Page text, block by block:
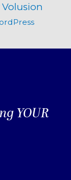
Volusion
YOUR